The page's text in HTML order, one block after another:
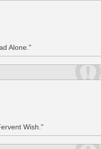
Alone."
Wish."